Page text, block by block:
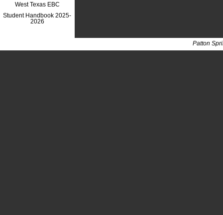
West Texas EBC
Student Handbook 2025-
2026
Patton